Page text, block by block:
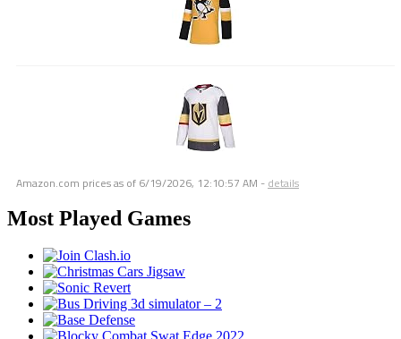
Amazon.com prices as of 6/19/2026, 12:10:57 AM - details
Most Played Games